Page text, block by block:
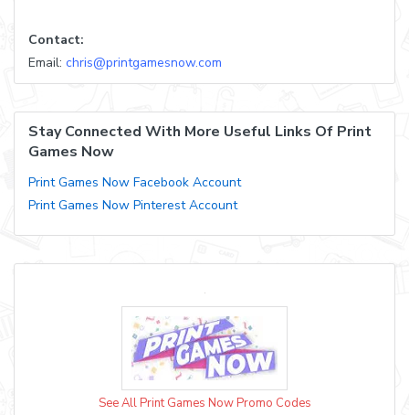
Contact:
Email: chris@printgamesnow.com
Stay Connected With More Useful Links Of Print
Games Now
Print Games Now Facebook Account
Print Games Now Pinterest Account
See All Print Games Now Promo Codes